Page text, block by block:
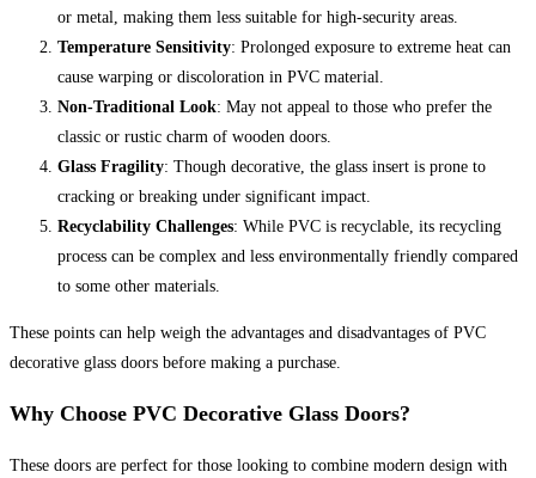
or metal, making them less suitable for high-security areas.
Temperature Sensitivity: Prolonged exposure to extreme heat can
cause warping or discoloration in PVC material.
Non-Traditional Look: May not appeal to those who prefer the
classic or rustic charm of wooden doors.
Glass Fragility: Though decorative, the glass insert is prone to
cracking or breaking under significant impact.
Recyclability Challenges: While PVC is recyclable, its recycling
process can be complex and less environmentally friendly compared
to some other materials.
These points can help weigh the advantages and disadvantages of PVC
decorative glass doors before making a purchase.
Why Choose PVC Decorative Glass Doors?
These doors are perfect for those looking to combine modern design with